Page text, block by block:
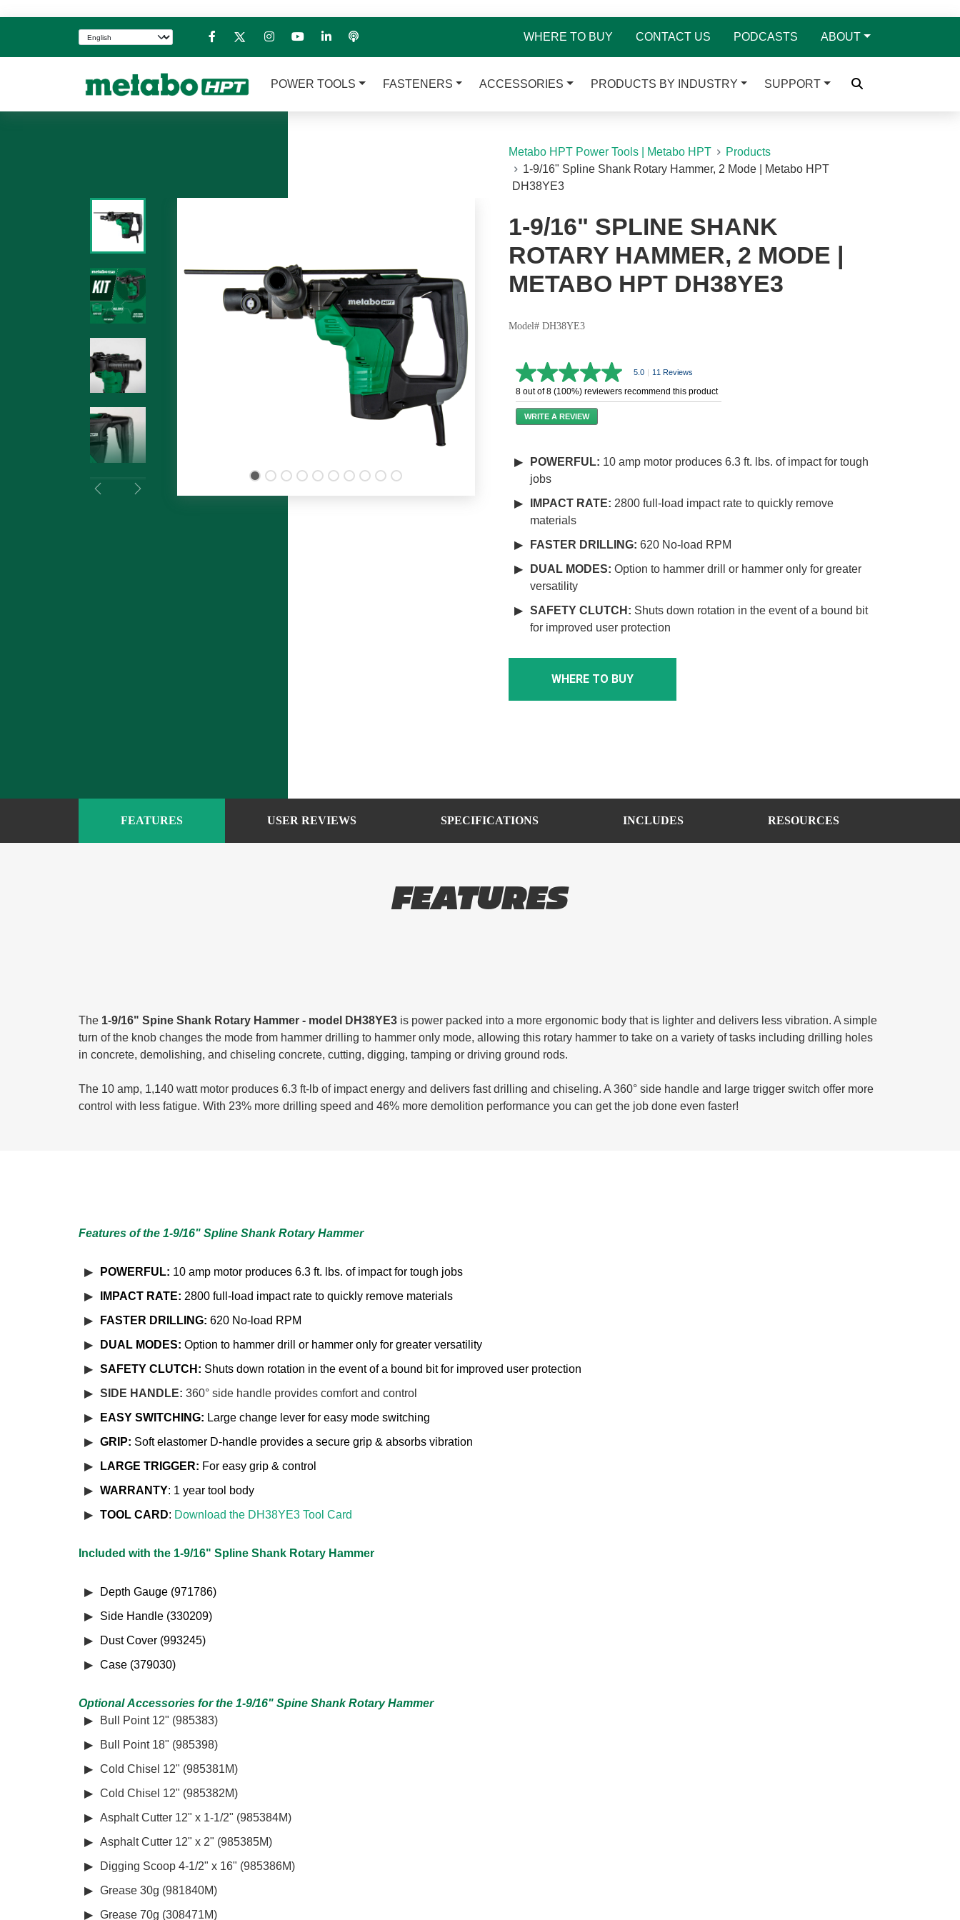
WHERE TO BUY CONTACT US PODCASTS ABOUT
POWER TOOLS FASTENERS ACCESSORIES PRODUCTS BY INDUSTRY SUPPORT
Metabo HPT Power Tools | Metabo HPT
Products
1-9/16" Spline Shank Rotary Hammer, 2 Mode | Metabo HPT
DH38YE3
PreviousNext
1-9/16" SPLINE SHANK
ROTARY HAMMER, 2 MODE |
METABO HPT DH38YE3
Model# DH38YE3
5.0
out
of
5
stars,
value.
Read
Same
link.
5.0 11 Reviews
8 out of 8 (100%) reviewers recommend this product
WRITE A REVIEW
POWERFUL: 10 amp motor produces 6.3 ft. lbs. of impact for tough
jobs
IMPACT RATE: 2800 full-load impact rate to quickly remove
materials
FASTER DRILLING: 620 No-load RPM
DUAL MODES: Option to hammer drill or hammer only for greater
versatility
SAFETY CLUTCH: Shuts down rotation in the event of a bound bit
for improved user protection
WHERE TO BUY
FEATURES USER REVIEWS SPECIFICATIONS INCLUDES RESOURCES
FEATURES
The 1-9/16" Spine Shank Rotary Hammer - model DH38YE3 is power packed into a more ergonomic body that is lighter and delivers less vibration. A simple
turn of the knob changes the mode from hammer drilling to hammer only mode, allowing this rotary hammer to take on a variety of tasks including drilling holes
in concrete, demolishing, and chiseling concrete, cutting, digging, tamping or driving ground rods.
The 10 amp, 1,140 watt motor produces 6.3 ft-lb of impact energy and delivers fast drilling and chiseling. A 360° side handle and large trigger switch offer more
control with less fatigue. With 23% more drilling speed and 46% more demolition performance you can get the job done even faster!
Features of the 1-9/16" Spline Shank Rotary Hammer
POWERFUL: 10 amp motor produces 6.3 ft. lbs. of impact for tough jobs
IMPACT RATE: 2800 full-load impact rate to quickly remove materials
FASTER DRILLING: 620 No-load RPM
DUAL MODES: Option to hammer drill or hammer only for greater versatility
SAFETY CLUTCH: Shuts down rotation in the event of a bound bit for improved user protection
SIDE HANDLE: 360° side handle provides comfort and control
EASY SWITCHING: Large change lever for easy mode switching
GRIP: Soft elastomer D-handle provides a secure grip & absorbs vibration
LARGE TRIGGER: For easy grip & control
WARRANTY: 1 year tool body
TOOL CARD: Download the DH38YE3 Tool Card
Included with the 1-9/16" Spline Shank Rotary Hammer
Depth Gauge (971786)
Side Handle (330209)
Dust Cover (993245)
Case (379030)
Optional Accessories for the 1-9/16" Spine Shank Rotary Hammer
Bull Point 12" (985383)
Bull Point 18" (985398)
Cold Chisel 12" (985381M)
Cold Chisel 12" (985382M)
Asphalt Cutter 12" x 1-1/2" (985384M)
Asphalt Cutter 12" x 2" (985385M)
Digging Scoop 4-1/2" x 16" (985386M)
Grease 30g (981840M)
Grease 70g (308471M)